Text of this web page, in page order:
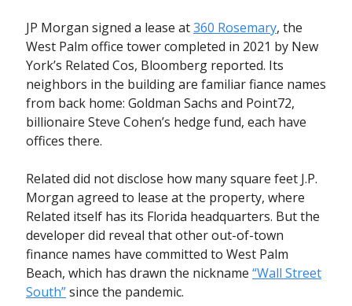
JP Morgan signed a lease at360 Rosemary, the
West Palm office tower completed in 2021 by New
York’s Related Cos, Bloomberg reported. Its
neighbors in the building are familiar fiance names
from back home: Goldman Sachs and Point72,
billionaire Steve Cohen’s hedge fund, each have
offices there.
Related did not disclose how many square feet J.P.
Morgan agreed to lease at the property, where
Related itself has its Florida headquarters. But the
developer did reveal that other out-of-town
finance names have committed to West Palm
Beach, which has drawn the nickname “Wall Street
South”since the pandemic.